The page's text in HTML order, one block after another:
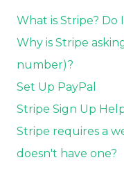
What is Stripe? Do
Why is Stripe
number)?
Set Up PayPal
Stripe Sign Up
Stripe requires a
doesn't have one?